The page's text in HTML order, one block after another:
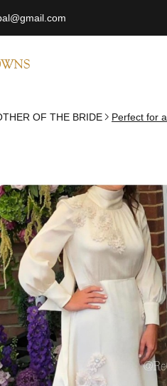
OF THE BRIDE Perfect for